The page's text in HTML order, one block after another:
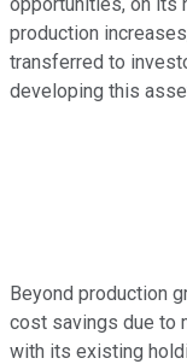
production
transferred to
developing this
Beyond production
cost savings due to
with its existing